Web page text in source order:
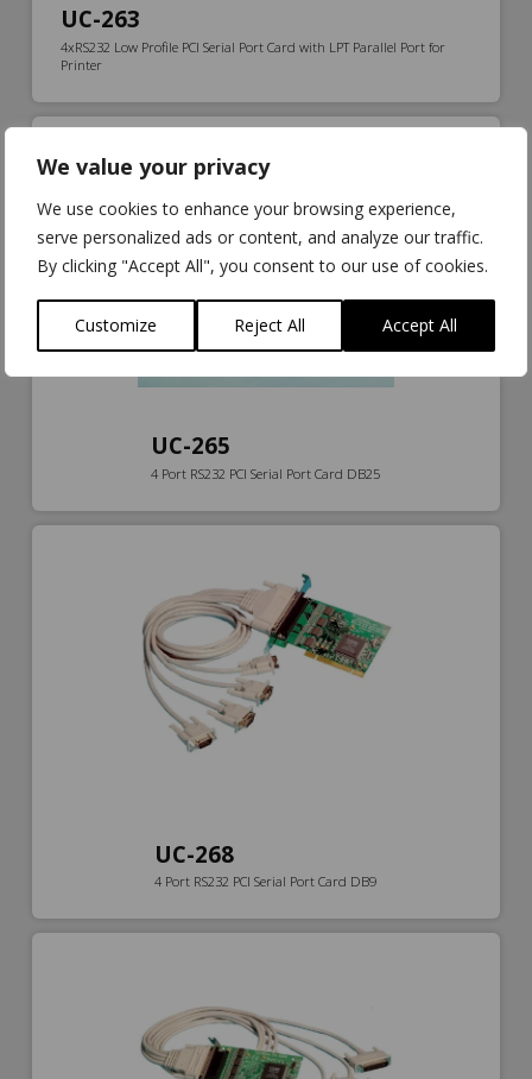
We value your privacy
We use cookies to enhance your browsing experience,
serve personalized ads or content, and analyze our traffic.
By clicking "Accept All", you consent to our use of cookies.
Customize Reject All Accept All
UC-263
4xRS232 Low Profile PCI Serial Port Card with LPT Parallel Port for
Printer
UC-265
4 Port RS232 PCI Serial Port Card DB25
UC-268
4 Port RS232 PCI Serial Port Card DB9